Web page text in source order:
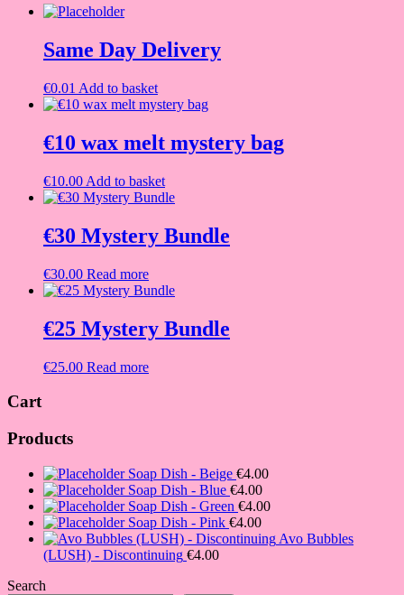
Same Day Delivery
€0.01 Add to basket
€10 wax melt mystery bag
€10.00 Add to basket
€30 Mystery Bundle
€30.00 Read more
€25 Mystery Bundle
€25.00 Read more
Cart
Products
Soap Dish - Beige €4.00
Soap Dish - Blue €4.00
Soap Dish - Green €4.00
Soap Dish - Pink €4.00
Avo Bubbles
(LUSH) - Discontinuing €4.00
Search